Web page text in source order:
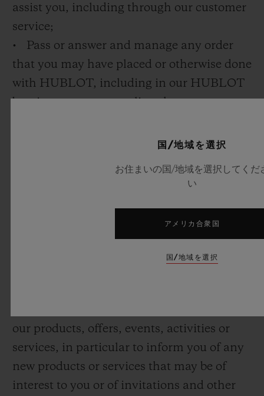
assist you, including through our customer
service;
• Pass or answer and manage any order
that you may have placed or otherwise done
with HUBLOT, including in our HUBLOT
with products and services that you have
you, including to provide you with repairs
fraud and identify and prevent payment
our products, offers, events, activities or
services, in particular to inform you of any
new products or services that may be of
interest to you or of invitations and other
国/地域を選択
お住まいの国/地域を選択してくだ
い
アメリカ合衆国
国/地域を選択